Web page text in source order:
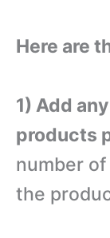
Here are
1) Add
products
number
the